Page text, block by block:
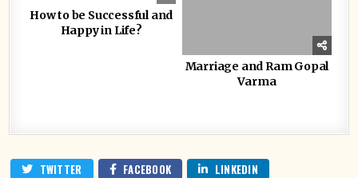
How to be Successful and
Happy in Life?
Marriage and Ram Gopal
Varma
TWITTER FACEBOOK
LINKEDIN